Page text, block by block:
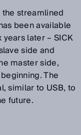
streamlined
been available
later – SICK
side and
master side,
The
similar to USB, to
future.